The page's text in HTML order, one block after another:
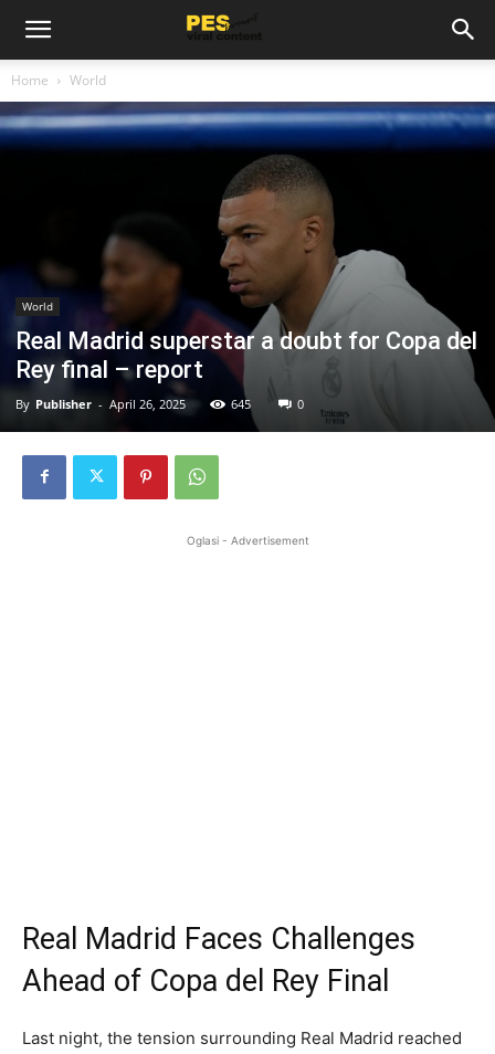
Home World
World
Real Madrid superstar a doubt for Copa del
Rey final – report
By Publisher - April 26, 2025 645 0
Oglasi - Advertisement
Real Madrid Faces Challenges
Ahead of Copa del Rey Final
Last night, the tension surrounding Real Madrid reached